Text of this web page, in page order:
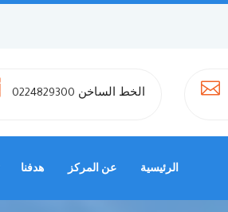
الخط الساخن 0224829300
الرئيسية عن المركز هدفنا